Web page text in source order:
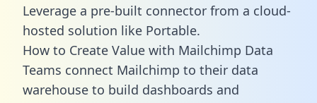
Leverage a pre-built connector from a cloud-
hosted solution like Portable.
How to Create Value with Mailchimp Data
Teams connect Mailchimp to their data
warehouse to build dashboards and